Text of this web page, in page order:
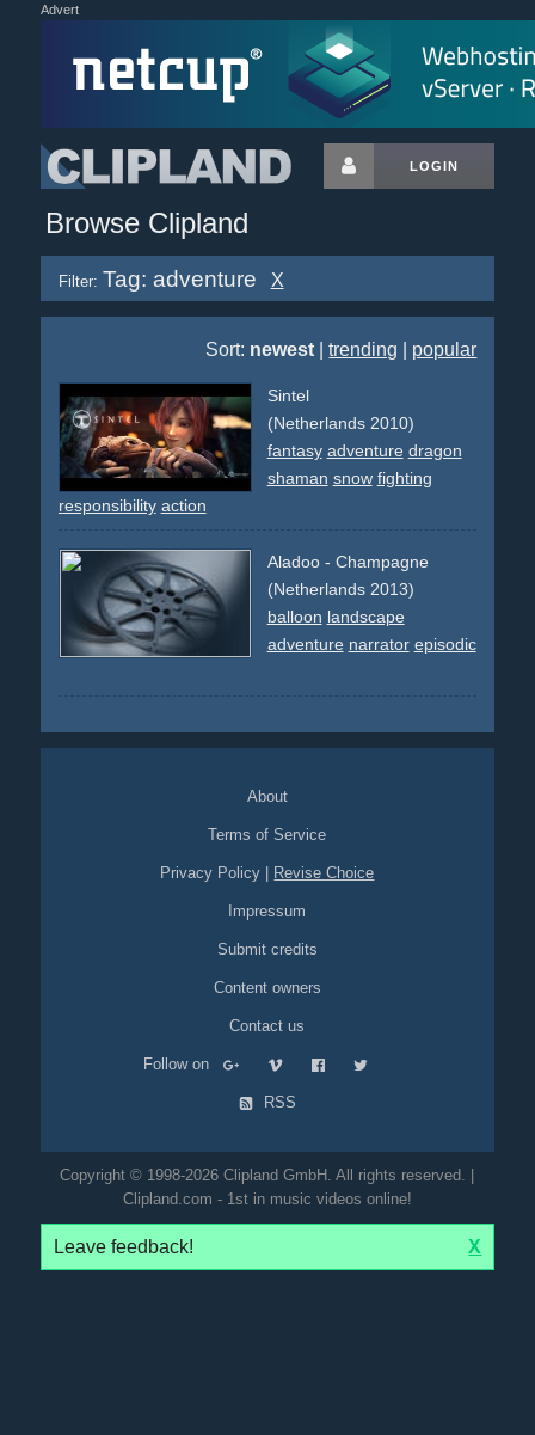
Advert
LOGIN
Browse Clipland
Filter: Tag: adventure X
Sort: newest |trending popular
Sintel
(Netherlands 2010)
fantasy adventure dragon
shaman snow fighting
responsibility action
Aladoo - Champagne
(Netherlands 2013)
balloon landscape
adventure narrator episodic
About
Terms of Service
Privacy Policy Revise Choice
Impressum
Submit credits
Content owners
Contact us
Follow on
RSS
Copyright © 1998-2026 Clipland GmbH. All rights reserved. |
Clipland.com - 1st in music videos online!
Leave feedback! X